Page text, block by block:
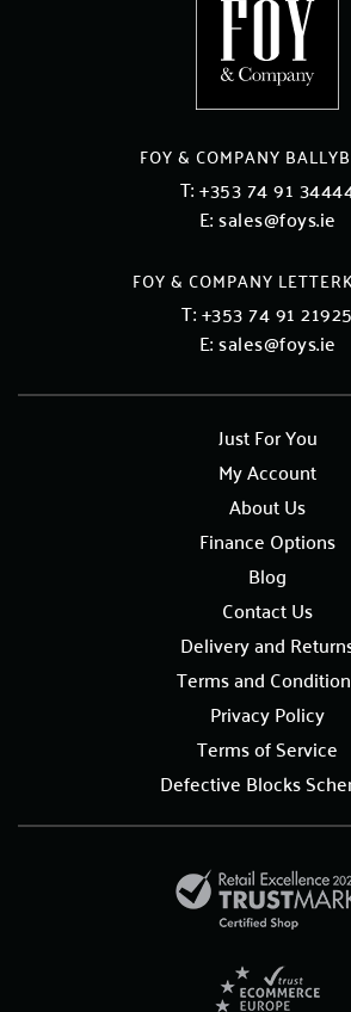
FOY & COMPANY
T:+353 74 91
E:sales@foys.ie
FOY & COMPANY
T:+353 74 91 21925
E:sales@foys.ie
Just For You
My Account
About Us
Finance Options
Blog
Contact Us
Delivery and
Terms and
Privacy Policy
Terms of Service
Defective Blocks